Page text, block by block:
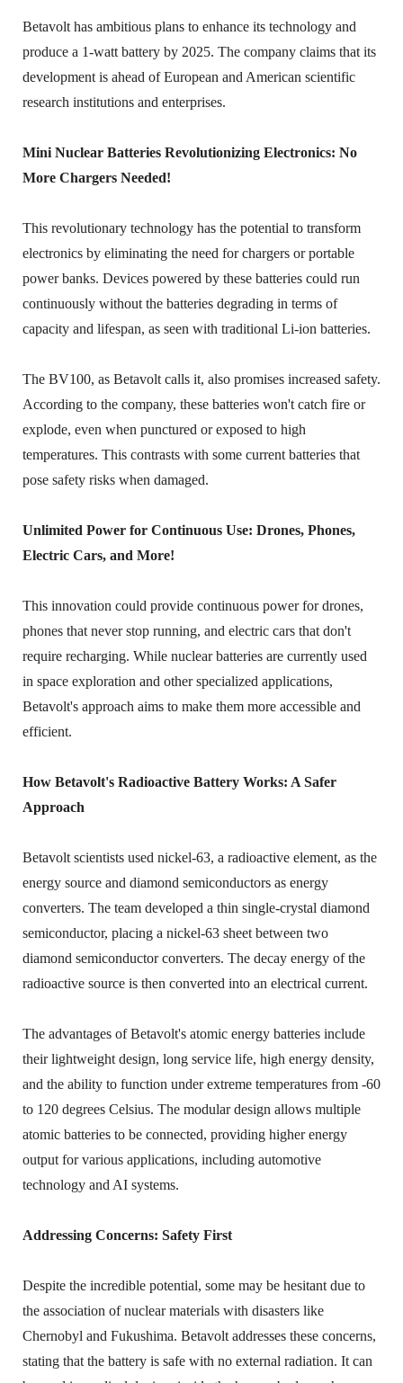
Betavolt has ambitious plans to enhance its technology and
produce a 1-watt battery by 2025. The company claims that its
development is ahead of European and American scientific
research institutions and enterprises.
Mini Nuclear Batteries Revolutionizing Electronics: No
More Chargers Needed!
This revolutionary technology has the potential to transform
electronics by eliminating the need for chargers or portable
power banks. Devices powered by these batteries could run
continuously without the batteries degrading in terms of
capacity and lifespan, as seen with traditional Li-ion batteries.
The BV100, as Betavolt calls it, also promises increased safety.
According to the company, these batteries won't catch fire or
explode, even when punctured or exposed to high
temperatures. This contrasts with some current batteries that
pose safety risks when damaged.
Unlimited Power for Continuous Use: Drones, Phones,
Electric Cars, and More!
This innovation could provide continuous power for drones,
phones that never stop running, and electric cars that don't
require recharging. While nuclear batteries are currently used
in space exploration and other specialized applications,
Betavolt's approach aims to make them more accessible and
efficient.
How Betavolt's Radioactive Battery Works: A Safer
Approach
Betavolt scientists used nickel-63, a radioactive element, as the
energy source and diamond semiconductors as energy
converters. The team developed a thin single-crystal diamond
semiconductor, placing a nickel-63 sheet between two
diamond semiconductor converters. The decay energy of the
radioactive source is then converted into an electrical current.
The advantages of Betavolt's atomic energy batteries include
their lightweight design, long service life, high energy density,
and the ability to function under extreme temperatures from -60
to 120 degrees Celsius. The modular design allows multiple
atomic batteries to be connected, providing higher energy
output for various applications, including automotive
technology and AI systems.
Addressing Concerns: Safety First
Despite the incredible potential, some may be hesitant due to
the association of nuclear materials with disasters like
Chernobyl and Fukushima. Betavolt addresses these concerns,
stating that the battery is safe with no external radiation. It can